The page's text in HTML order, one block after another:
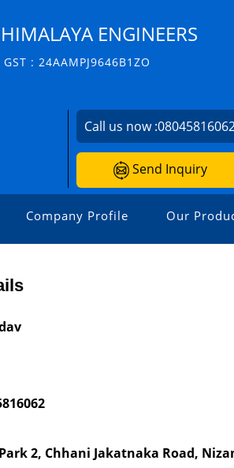
HIMALAYA ENGINEERS
GST : 24AAMPJ9646B1ZO
Call us now :
Send Inquiry
Company Profile Our
2, Chhani Jakatnaka Road,